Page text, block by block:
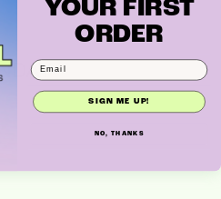
YOUR FIRST
ORDER
SIGN ME UP!
NO, THANKS